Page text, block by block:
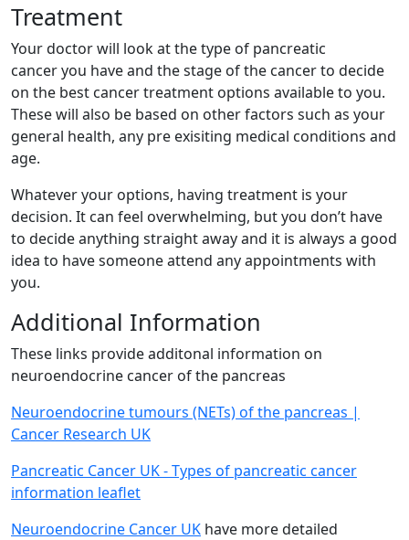
Treatment
Your doctor will look at the type of pancreatic
cancer you have and the stage of the cancer to decide
on the best cancer treatment options available to you.
These will also be based on other factors such as your
general health, any pre exisiting medical conditions and
age.
Whatever your options, having treatment is your
decision. It can feel overwhelming, but you don’t have
to decide anything straight away and it is always a good
idea to have someone attend any appointments with
you.
Additional Information
These links provide additonal information on
neuroendocrine cancer of the pancreas
Neuroendocrine tumours (NETs) of the pancreas |
Cancer Research UK
Pancreatic Cancer UK - Types of pancreatic cancer
information leaflet
Neuroendocrine Cancer UK have more detailed